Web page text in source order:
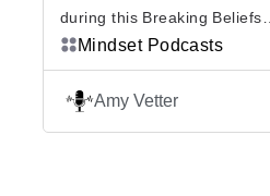
during this Breaking Beliefs
podcast to go on a self
and explore the internal
that drive your patterns and
Mindset Podcasts
Amy Vetter